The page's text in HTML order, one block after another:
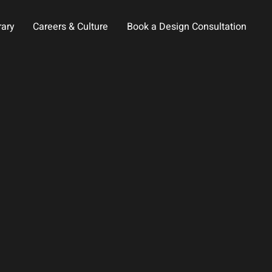
Careers & Culture Book a Design Consultation